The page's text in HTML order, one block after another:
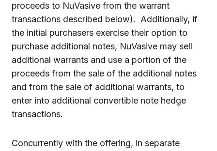
proceeds to NuVasive from the warrant
transactions described below). Additionally, if
the initial purchasers exercise their option to
purchase additional notes, NuVasive may sell
additional warrants and use a portion of the
proceeds from the sale of the additional notes
and from the sale of additional warrants, to
enter into additional convertible note hedge
transactions.
Concurrently with the offering, in separate